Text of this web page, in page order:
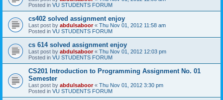
Posted in VU STUDENTS FORUM
cs402 solved assignment enjoy
Last post by abdulsaboor« Thu Nov 01, 2012 11:58 am
Posted in VU STUDENTS FORUM
cs 614 solved assignment enjoy
Last post by abdulsaboor« Thu Nov 01, 2012 12:03 pm
Posted in VU STUDENTS FORUM
CS201 Introduction to Programming Assignment No. 01
Semester
Last post by abdulsaboor« Thu Nov 01, 2012 3:30 pm
Posted in VU STUDENTS FORUM